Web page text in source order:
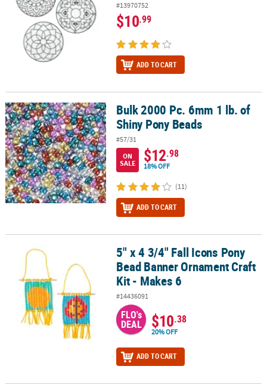
#13970752
$10.99
ADD TO CART
Bulk 2000 Pc. 6mm 1 lb. of Shiny Pony BeadsBulk 2000 Pc. 6mm 1 lb. of
Shiny Pony Beads
#57/31
ON
SALE
$12.98
18% OFF
(11)
ADD TO CART
5" x 4 3/4" Fall Icons Pony Bead Banner Ornament Craft Kit -
5" x 4 3/4" Fall Icons Pony
Bead Banner Ornament Craft
Kit - Makes 6
#14436091
FLO's
DEAL $10.38
20% OFF
ADD TO CART